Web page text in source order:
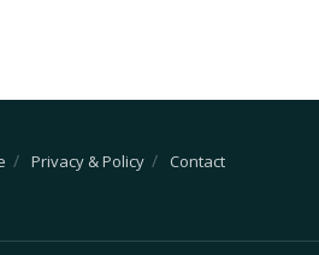
Privacy & Policy Contact